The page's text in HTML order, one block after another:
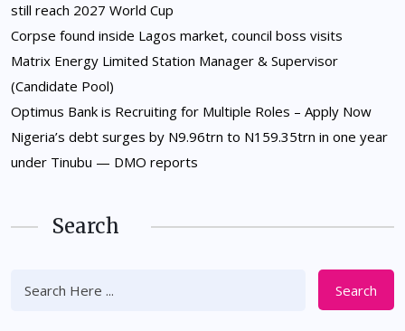
still reach 2027 World Cup
Corpse found inside Lagos market, council boss visits
Matrix Energy Limited Station Manager & Supervisor
(Candidate Pool)
Optimus Bank is Recruiting for Multiple Roles – Apply Now
Nigeria’s debt surges by N9.96trn to N159.35trn in one year
under Tinubu — DMO reports
Search
Search